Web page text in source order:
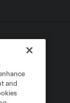
Settings
and